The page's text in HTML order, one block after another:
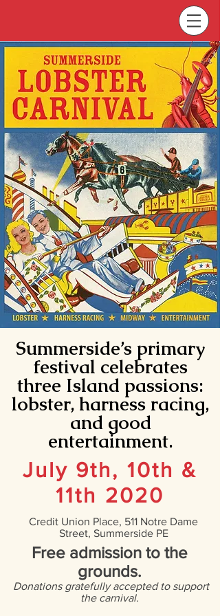
Summerside’s primary
festival celebrates
three Island passions:
lobster, harness racing,
and good
entertainment.
July 9th, 10th &
11th 2020
Credit Union Place, 511 Notre Dame
Street, Summerside PE
Free admission to the
grounds.
Donations gratefully accepted to support
the carnival.